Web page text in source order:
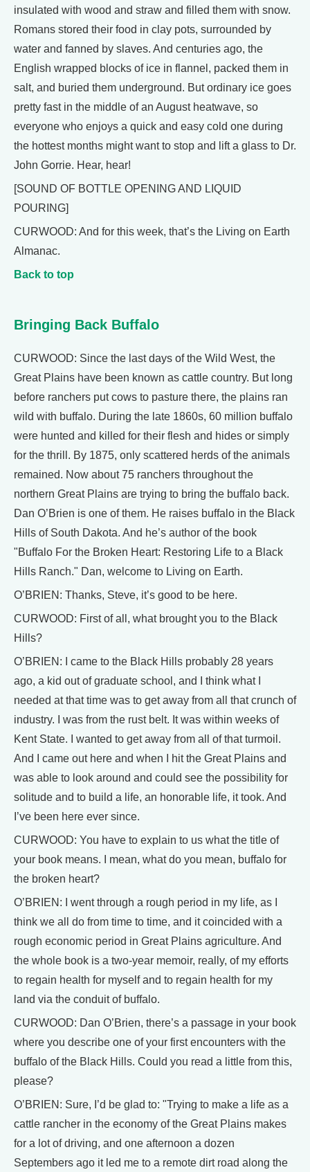
insulated with wood and straw and filled them with snow.
Romans stored their food in clay pots, surrounded by
water and fanned by slaves. And centuries ago, the
English wrapped blocks of ice in flannel, packed them in
salt, and buried them underground. But ordinary ice goes
pretty fast in the middle of an August heatwave, so
everyone who enjoys a quick and easy cold one during
the hottest months might want to stop and lift a glass to Dr.
John Gorrie. Hear, hear!
[SOUND OF BOTTLE OPENING AND LIQUID
POURING]
CURWOOD: And for this week, that’s the Living on Earth
Almanac.
Back to top
Bringing Back Buffalo
CURWOOD: Since the last days of the Wild West, the
Great Plains have been known as cattle country. But long
before ranchers put cows to pasture there, the plains ran
wild with buffalo. During the late 1860s, 60 million buffalo
were hunted and killed for their flesh and hides or simply
for the thrill. By 1875, only scattered herds of the animals
remained. Now about 75 ranchers throughout the
northern Great Plains are trying to bring the buffalo back.
Dan O’Brien is one of them. He raises buffalo in the Black
Hills of South Dakota. And he’s author of the book
"Buffalo For the Broken Heart: Restoring Life to a Black
Hills Ranch." Dan, welcome to Living on Earth.
O’BRIEN: Thanks, Steve, it’s good to be here.
CURWOOD: First of all, what brought you to the Black
Hills?
O’BRIEN: I came to the Black Hills probably 28 years
ago, a kid out of graduate school, and I think what I
needed at that time was to get away from all that crunch of
industry. I was from the rust belt. It was within weeks of
Kent State. I wanted to get away from all of that turmoil.
And I came out here and when I hit the Great Plains and
was able to look around and could see the possibility for
solitude and to build a life, an honorable life, it took. And
I’ve been here ever since.
CURWOOD: You have to explain to us what the title of
your book means. I mean, what do you mean, buffalo for
the broken heart?
O’BRIEN: I went through a rough period in my life, as I
think we all do from time to time, and it coincided with a
rough economic period in Great Plains agriculture. And
the whole book is a two-year memoir, really, of my efforts
to regain health for myself and to regain health for my
land via the conduit of buffalo.
CURWOOD: Dan O’Brien, there’s a passage in your book
where you describe one of your first encounters with the
buffalo of the Black Hills. Could you read a little from this,
please?
O’BRIEN: Sure, I’d be glad to: "Trying to make a life as a
cattle rancher in the economy of the Great Plains makes
for a lot of driving, and one afternoon a dozen
Septembers ago it led me to a remote dirt road along the